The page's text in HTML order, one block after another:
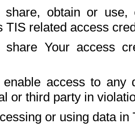
obtain or use,
TIS related access
share Your access
access to any
or third party in
or using data in